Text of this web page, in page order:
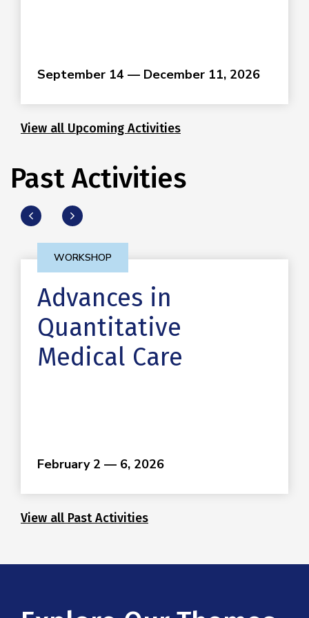
View all Upcoming Activities
September 14 — December 11, 2026
Past Activities
View all Past Activities
WORKSHOP
Advances in
Quantitative
Medical Care
February 2 — 6, 2026